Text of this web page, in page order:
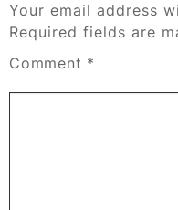
Your email address
Required fields are
Comment *